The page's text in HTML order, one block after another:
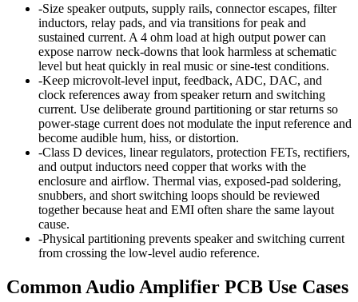
-Size speaker outputs, supply rails, connector escapes, filter
inductors, relay pads, and via transitions for peak and
sustained current. A 4 ohm load at high output power can
expose narrow neck-downs that look harmless at schematic
level but heat quickly in real music or sine-test conditions.
-Keep microvolt-level input, feedback, ADC, DAC, and
clock references away from speaker return and switching
current. Use deliberate ground partitioning or star returns so
power-stage current does not modulate the input reference and
become audible hum, hiss, or distortion.
-Class D devices, linear regulators, protection FETs, rectifiers,
and output inductors need copper that works with the
enclosure and airflow. Thermal vias, exposed-pad soldering,
snubbers, and short switching loops should be reviewed
together because heat and EMI often share the same layout
cause.
-Physical partitioning prevents speaker and switching current
from crossing the low-level audio reference.
Common Audio Amplifier PCB Use Cases